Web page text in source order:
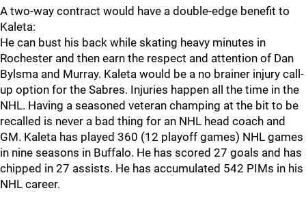
A two-way contract would have a double-edge benefit to
Kaleta:
He can bust his back while skating heavy minutes in
Rochester and then earn the respect and attention of Dan
Bylsma and Murray. Kaleta would be a no brainer injury call-
up option for the Sabres. Injuries happen all the time in the
NHL. Having a seasoned veteran champing at the bit to be
recalled is never a bad thing for an NHL head coach and
GM. Kaleta has played 360 (12 playoff games) NHL games
in nine seasons in Buffalo. He has scored 27 goals and has
chipped in 27 assists. He has accumulated 542 PIMs in his
NHL career.